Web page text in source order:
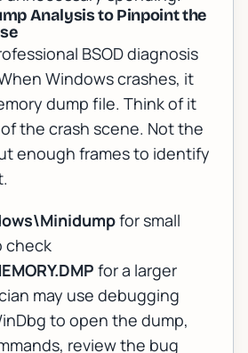
Analysis to Pinpoint the
BSOD diagnosis
Windows crashes, it
dump file. Think of it
the crash scene. Not the
enough frames to identify
for small
check
for a larger
may use debugging
to open the dump,
review the bug